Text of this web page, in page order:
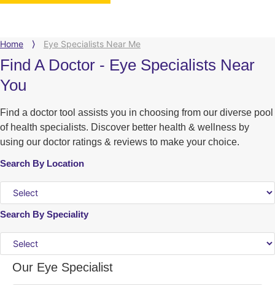
Home ⟩ Eye Specialists Near Me
Find A Doctor - Eye Specialists Near
You
Find a doctor tool assists you in choosing from our diverse pool
of health specialists. Discover better health & wellness by
using our doctor ratings & reviews to make your choice.
Search By Location
Search By Speciality
Our Eye Specialist